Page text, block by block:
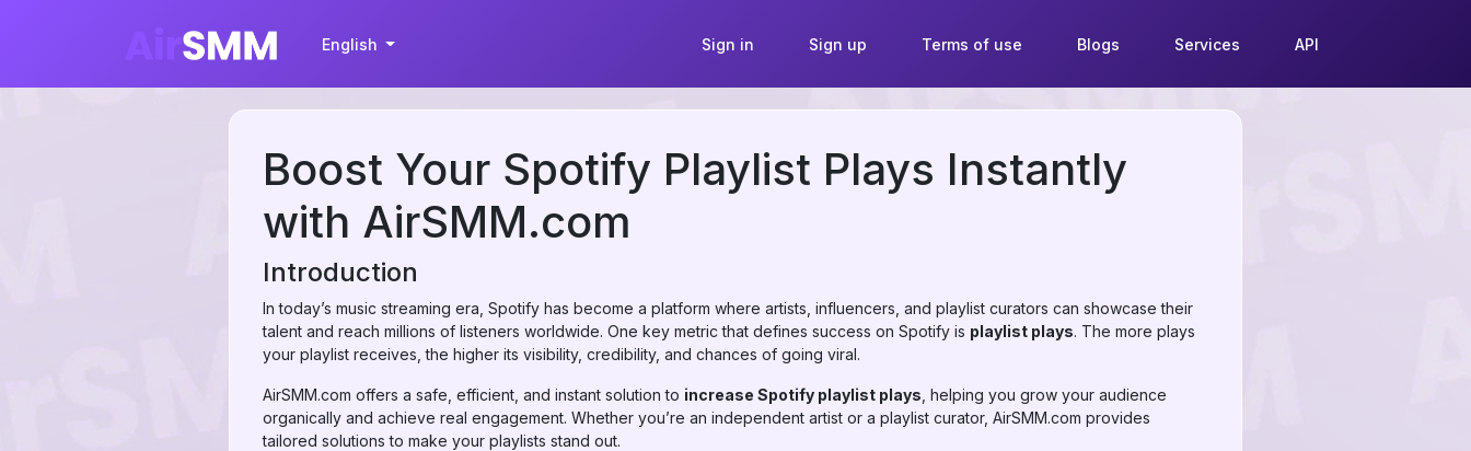
English Sign in Sign up Terms of use Blogs Services API
Boost Your Spotify Playlist Plays Instantly
with AirSMM.com
Introduction
In today’s music streaming era, Spotify has become a platform where artists, influencers, and playlist curators can showcase their
talent and reach millions of listeners worldwide. One key metric that defines success on Spotify is playlist plays. The more plays
your playlist receives, the higher its visibility, credibility, and chances of going viral.
AirSMM.com offers a safe, efficient, and instant solution to increase Spotify playlist plays , helping you grow your audience
organically and achieve real engagement. Whether you’re an independent artist or a playlist curator, AirSMM.com provides
tailored solutions to make your playlists stand out.